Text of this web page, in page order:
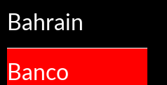
Bahrain
Banco